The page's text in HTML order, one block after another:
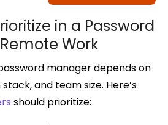
in a Password
Work
manager depends on
and team size. Here’s
should prioritize: